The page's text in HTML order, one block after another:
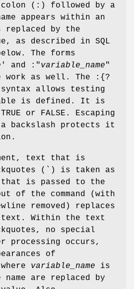
colon (:) followed by a
appears within an
by the
as described in SQL
The forms
' and :"variable_name"
work as well. The :{?
allows testing
is defined. It is
or FALSE. Escaping
backslash protects it
text that is
(`) is taken as
that is passed to the
of the command (with
removed) replaces
text. Within the text
no special
processing occurs,
of
where variable_name is
are replaced by